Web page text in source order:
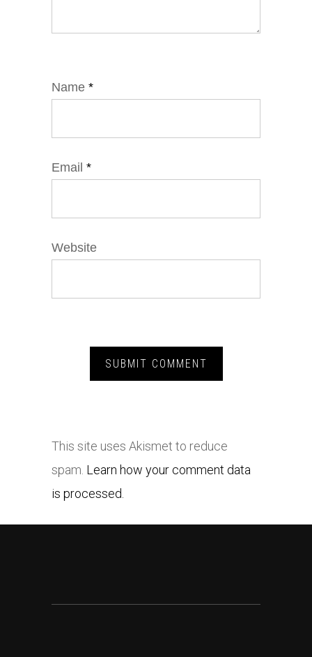
Name *
Email *
Website
This site uses Akismet to reduce
spam. Learn how your comment data
is processed.